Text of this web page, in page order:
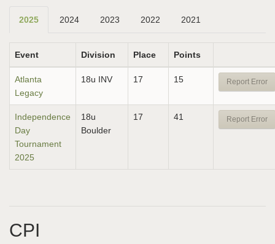
2025 2024 2023 2022 2021
Event Division Place Points
Atlanta
Legacy
18u INV 17 15 Report Error
Independence
Day
Tournament
2025
18u
Boulder
17 41 Report Error
CPI